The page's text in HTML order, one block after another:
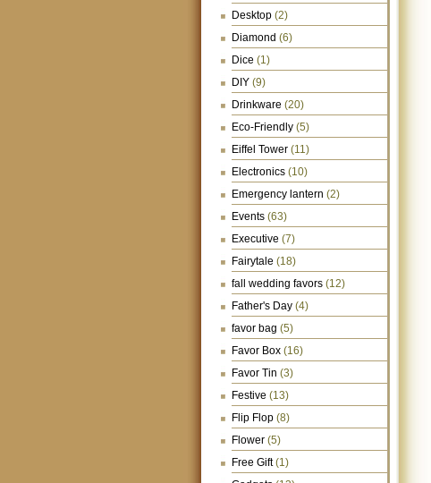
Desktop (2)
Diamond (6)
Dice (1)
DIY (9)
Drinkware (20)
Eco-Friendly (5)
Eiffel Tower (11)
Electronics (10)
Emergency lantern (2)
Events (63)
Executive (7)
Fairytale (18)
fall wedding favors (12)
Father's Day (4)
favor bag (5)
Favor Box (16)
Favor Tin (3)
Festive (13)
Flip Flop (8)
Flower (5)
Free Gift(1)